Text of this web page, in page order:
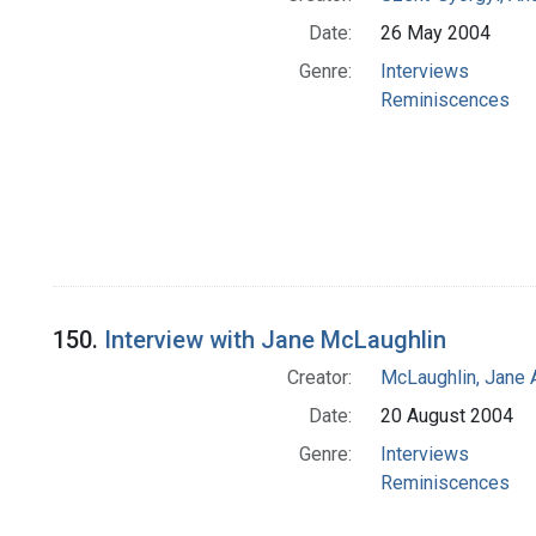
Date:
26 May 2004
Genre:
Interviews
Reminiscences
150. Interview with Jane McLaughlin
Creator:
McLaughlin, Jane
Date:
20 August 2004
Genre:
Interviews
Reminiscences